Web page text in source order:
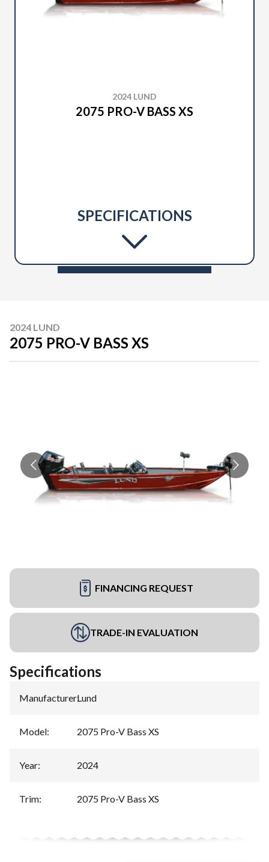
2024 LUND
2075 PRO-V BASS XS
SPECIFICATIONS
2024 LUND
2075 PRO-V BASS XS
FINANCING REQUEST
TRADE-IN EVALUATION
Specifications
Manufacturer:Lund
Model: 2075 Pro-V Bass XS
Year: 2024
Trim: 2075 Pro-V Bass XS